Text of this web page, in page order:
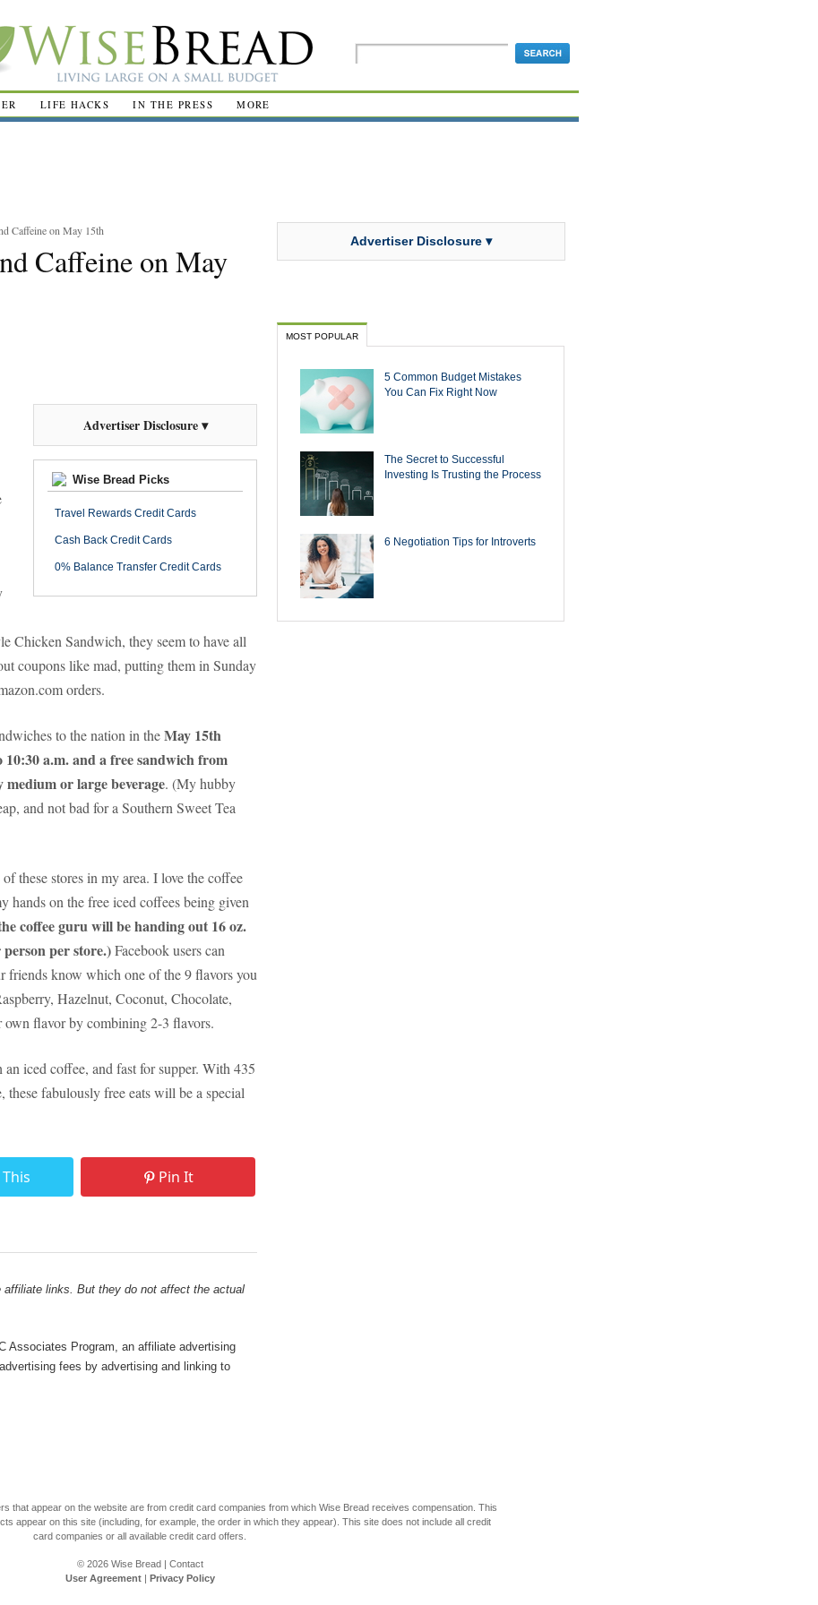
LIFE HACKS IN THE PRESS MORE
Caffeine on May 15th
Caffeine on May
Advertiser Disclosure ▾
Wise Bread Picks
Travel Rewards Credit Cards
Cash Back Credit Cards
0% Balance Transfer Credit Cards
Chicken Sandwich, they seem to have all
coupons like mad, putting them in Sunday
orders.
to the nation in theMay 15th
a.m. and a free sandwich from
or large beverage. (My hubby
and not bad for a Southern Sweet Tea
these stores in my area. I love the coffee
hands on the free iced coffees being given
coffee guru will be handing out 16 oz.
per store.)Facebook users can
know which one of the 9 flavors you
Hazelnut, Coconut, Chocolate,
flavor by combining 2-3 flavors.
iced coffee, and fast for supper. With 435
fabulously free eats will be a special
Pin It
links. But they do not affect the actual
Associates Program, an affiliate advertising
fees by advertising and linking to
Advertiser Disclosure ▾
MOST POPULAR
5 Common Budget Mistakes
You Can Fix Right Now
The Secret to Successful
Investing Is Trusting the Process
6 Negotiation Tips for Introverts
that appear on the website are from credit card companies from which Wise Bread receives compensation. This
appear on this site (including, for example, the order in which they appear). This site does not include all credit
card companies or all available credit card offers.
© 2026 Wise Bread| Contact
User Agreement| Privacy Policy